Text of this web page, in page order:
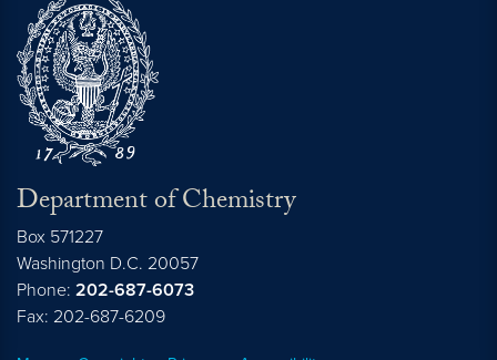
Department of Chemistry
Box 571227
Washington D.C. 20057
Phone: 202-687-6073
Fax: 202-687-6209